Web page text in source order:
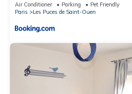
Air Conditioner Parking
Pet Friendly
Paris
Les Puces de Saint-Ouen